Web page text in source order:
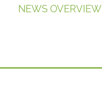
NEWS OVERVIEW